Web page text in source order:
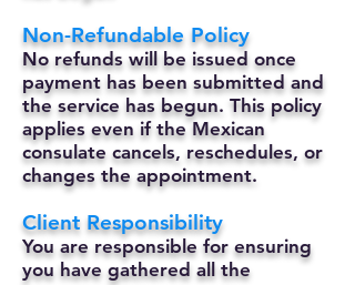
Non-Refundable Policy
No refunds will be issued once
payment has been submitted and
the service has begun. This policy
applies even if the Mexican
consulate cancels, reschedules, or
changes the appointment.
Client Responsibility
You are responsible for ensuring
you have gathered all the